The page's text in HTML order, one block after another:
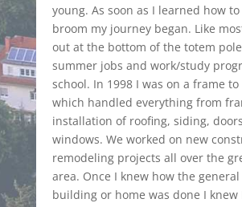
young. As soon as I learned how to
broom my journey began. Like
out at the bottom of the totem
summer jobs and work/study
school. In 1998 I was on a frame
which handled everything from
installation of roofing, siding,
windows. We worked on new
remodeling projects all over the
area. Once I knew how the
building or home was done I knew